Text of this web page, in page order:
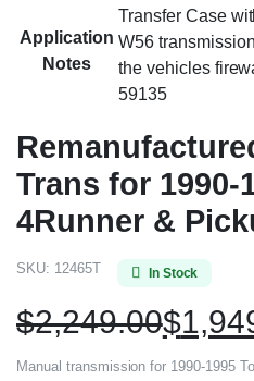
Application
Notes
Transfer Case
W56
the vehicles
59135
Trans for 1990-
4Runner &
SKU: 12465T In Stock
$2,249.00$
Manual transmission for 1990-1995